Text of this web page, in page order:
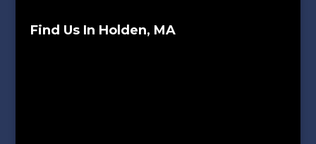
Find Us In Holden, MA